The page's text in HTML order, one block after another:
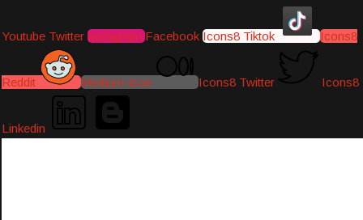
Youtube Twitter Instagram Facebook Icons8 Tiktok Icons8
Reddit Medium-icon Icons8 Twitter Icons8
Linkedin